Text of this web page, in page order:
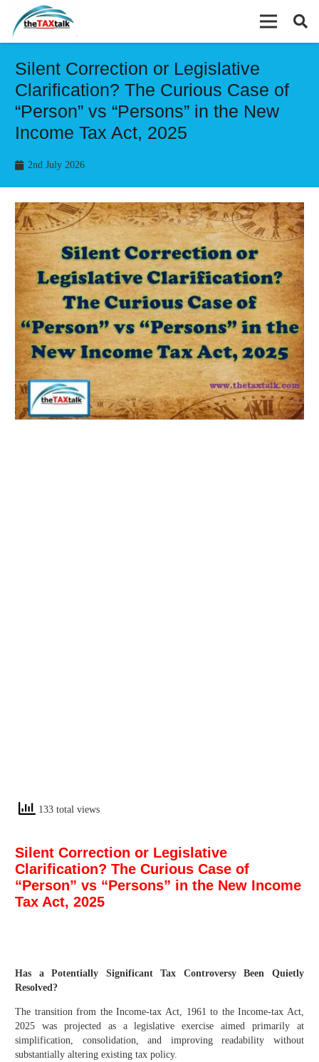
Silent Correction or Legislative
Clarification? The Curious Case of
“Person” vs “Persons” in the New
Income Tax Act, 2025
2nd July 2026
133 total views
Silent Correction or Legislative
Clarification? The Curious Case of
“Person” vs “Persons” in the New Income
Tax Act, 2025
Has a Potentially Significant Tax Controversy Been Quietly
Resolved?
The transition from the Income-tax Act, 1961 to the Income-tax Act,
2025 was projected as a legislative exercise aimed primarily at
simplification, consolidation, and improving readability without
substantially altering existing tax policy.